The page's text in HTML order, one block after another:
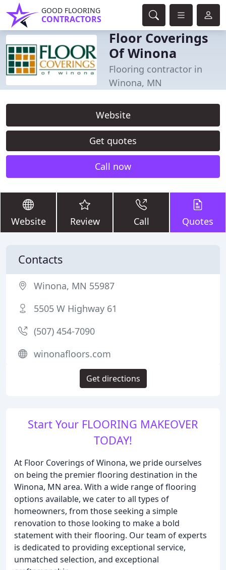
GOOD FLOORING
CONTRACTORS
Floor Coverings
Of Winona
Flooring contractor in
Winona, MN
Website
Get quotes
Call now
Website Review Call Quotes
Start Your FLOORING MAKEOVER
TODAY!
At Floor Coverings of Winona, we pride ourselves
on being the premier flooring destination in the
Winona, MN area. With a wide range of flooring
options available, we cater to all types of
homeowners, from those seeking a simple
renovation to those looking to make a bold
statement with their flooring. Our team of experts
is dedicated to providing exceptional service,
unmatched selection, and exceptional
Contacts
Winona, MN 55987
5505 W Highway 61
(507) 454-7090
winonafloors.com
Get directions